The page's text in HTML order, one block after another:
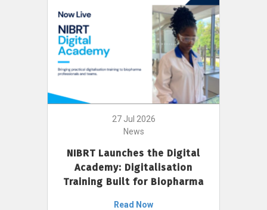
27 Jul 2026
News
NIBRT Launches the Digital
Academy: Digitalisation
Training Built for Biopharma
Read Now